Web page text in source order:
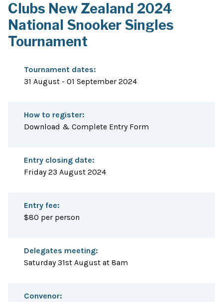
Clubs New Zealand 2024
National Snooker Singles
Tournament
Tournament dates:
31 August - 01 September 2024
How to register:
Download & Complete Entry Form
Entry closing date:
Friday 23 August 2024
Entry fee:
$80 per person
Delegates meeting:
Saturday 31st August at 8am
Convenor: